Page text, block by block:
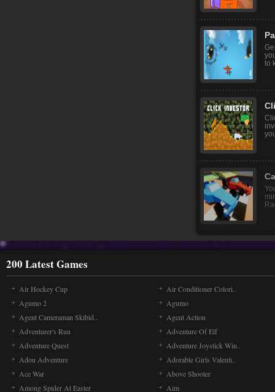
to
200 Latest Games
Air Hockey Cup
Air Conditioner Colori..
Agumo 2
Agumo
Agent Cameraman Skibid..
Agent Action
Adventurer's Run
Adventure Of Elf
Adventure Quest
Adventure Joystick Win..
Adou Adventure
Adorable Girls Valenti..
Ace War
Above Shooter
Among Spider At Easter
Aim